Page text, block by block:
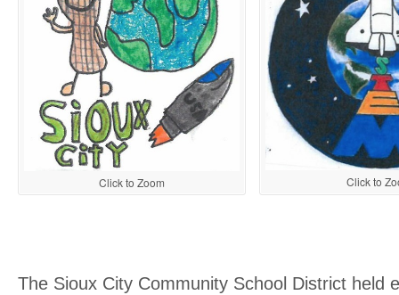
Click to Zoom Click to
The Sioux City Community School District held